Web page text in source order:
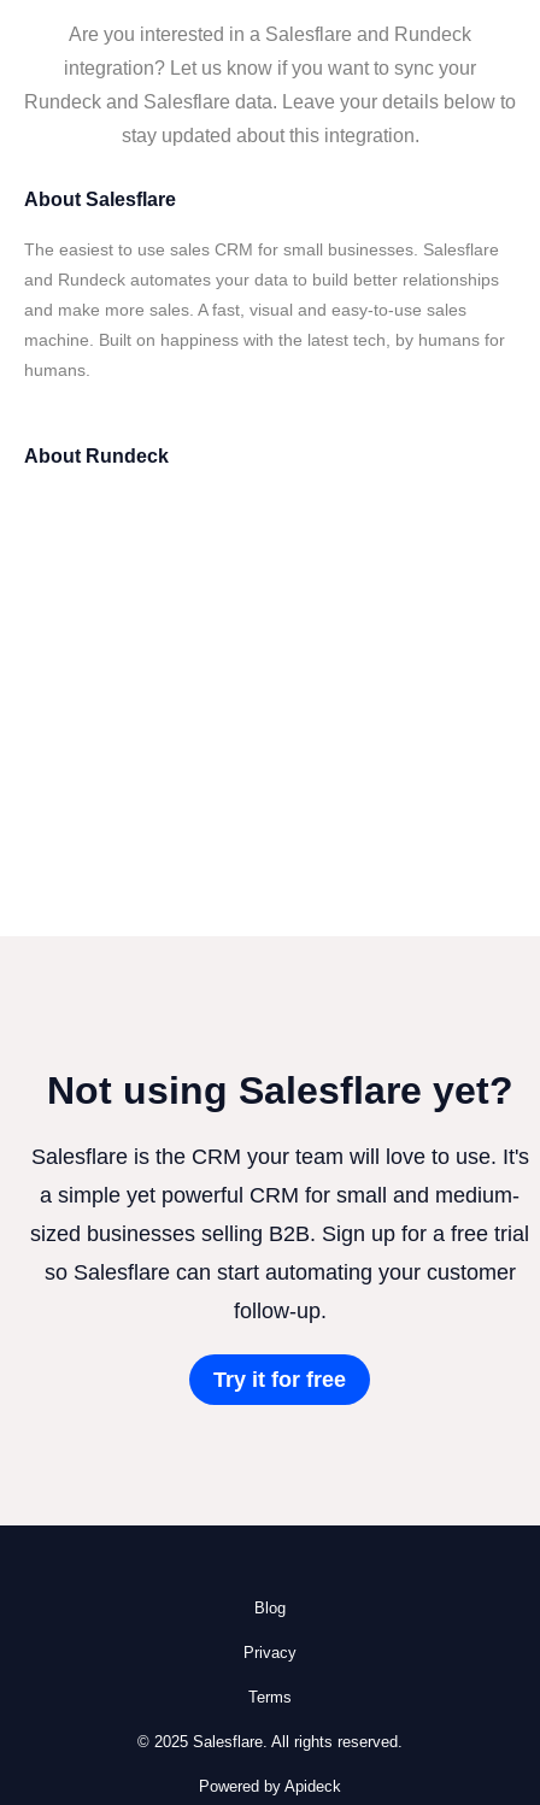
Are you interested in a Salesflare and Rundeck
integration? Let us know if you want to sync your
Rundeck and Salesflare data. Leave your details below to
stay updated about this integration.
About Salesflare
The easiest to use sales CRM for small businesses. Salesflare
and Rundeck automates your data to build better relationships
and make more sales. A fast, visual and easy-to-use sales
machine. Built on happiness with the latest tech, by humans for
humans.
About Rundeck
Not using Salesflare yet?
Salesflare is the CRM your team will love to use. It's
a simple yet powerful CRM for small and medium-
sized businesses selling B2B. Sign up for a free trial
so Salesflare can start automating your customer
follow-up.
Try it for free
Blog
Privacy
Terms
© 2025 Salesflare. All rights reserved.
Powered by Apideck